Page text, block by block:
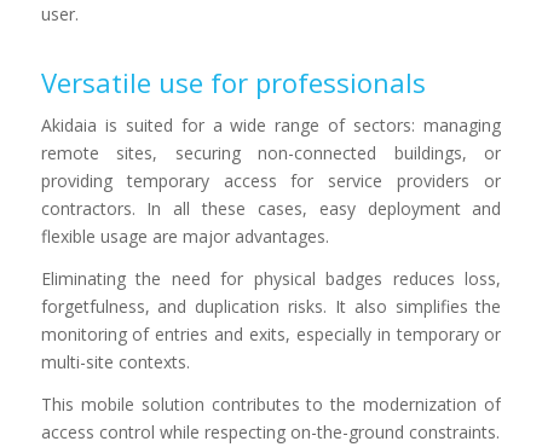
user.
Versatile use for professionals
Akidaia is suited for a wide range of sectors: managing
remote sites, securing non-connected buildings, or
providing temporary access for service providers or
contractors. In all these cases, easy deployment and
flexible usage are major advantages.
Eliminating the need for physical badges reduces loss,
forgetfulness, and duplication risks. It also simplifies the
monitoring of entries and exits, especially in temporary or
multi-site contexts.
This mobile solution contributes to the modernization of
access control while respecting on-the-ground constraints.